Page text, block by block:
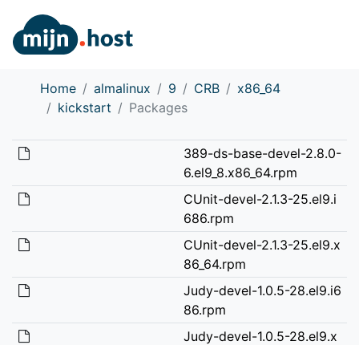
Home almalinux 9 CRB
x86_64
kickstart
Packages
389-ds-base-devel-2.8.0-
6.el9_8.x86_64.rpm
CUnit-devel-2.1.3-25.el9.i
686.rpm
CUnit-devel-2.1.3-25.el9.x
86_64.rpm
Judy-devel-1.0.5-28.el9.i6
86.rpm
Judy-devel-1.0.5-28.el9.x